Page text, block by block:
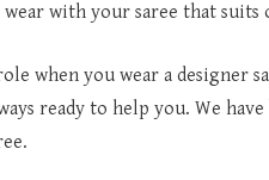
with your saree that suits
when you wear a designer
ready to help you. We